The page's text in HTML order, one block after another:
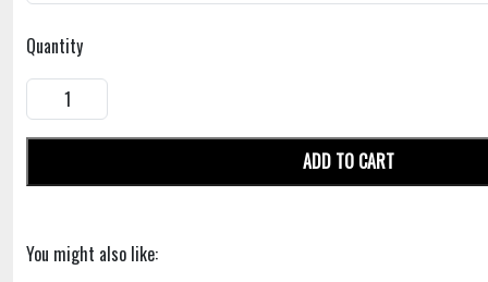
Quantity
ADD TO CART
You might also like: